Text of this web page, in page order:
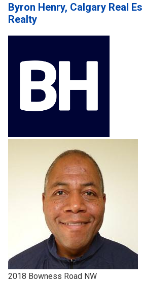
Byron Henry, Calgary Real
Realty
2018 Bowness Road NW